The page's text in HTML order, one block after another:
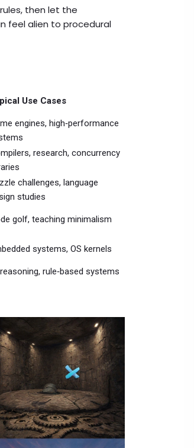
then let the
feel alien to procedural
Use Cases
engines, high‑performance
research, concurrency
challenges, language
studies
golf, teaching minimalism
systems, OS kernels
rule‑based systems